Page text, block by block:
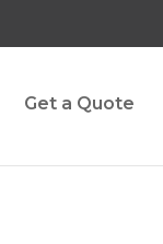
Get a Quote